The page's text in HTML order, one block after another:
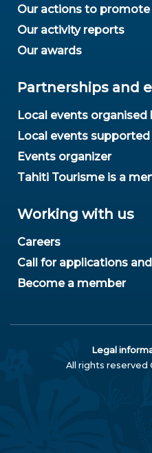
Our actions to
Our activity reports
Our awards
Partnerships and
Local events
Local events
Events organizer
Tahiti Tourisme is a
Working with us
Careers
Call for applications
Become a member
Legal
All rights